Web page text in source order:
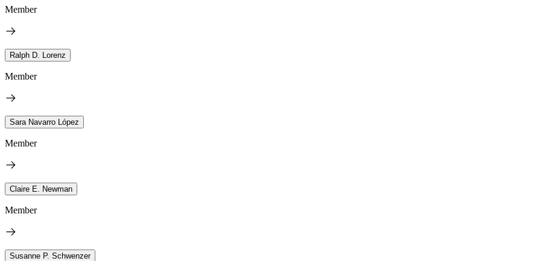
Member
Ralph D. Lorenz
Member
Sara Navarro López
Member
Claire E. Newman
Member
Susanne P. Schwenzer